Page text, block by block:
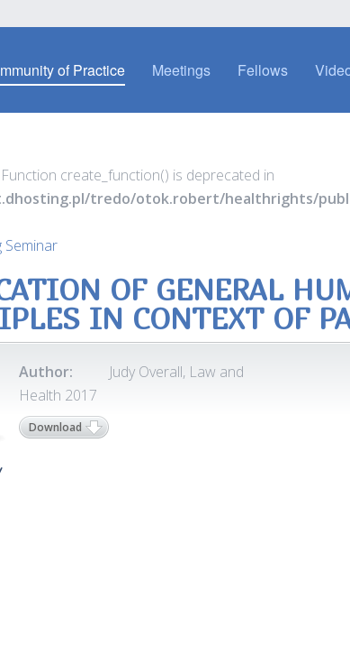
of Practice Meetings Fellows
Function create_function() is deprecated in
tredo/otok.robert/healthrights/
Seminar
OF GENERAL
IN CONTEXT OF
Author:
Judy Overall, Law and
Health 2017
Download